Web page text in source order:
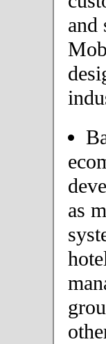
and
as